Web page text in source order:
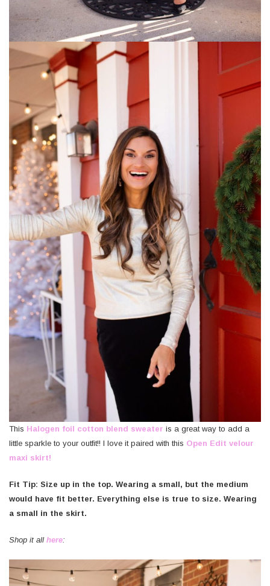
This Halogen foil cotton blend sweater is a great way to add a
little sparkle to your outfit!! I love it paired with this Open Edit velour
maxi skirt!
Fit Tip: Size up in the top. Wearing a small, but the medium
would have fit better. Everything else is true to size. Wearing
a small in the skirt.
Shop it all here: